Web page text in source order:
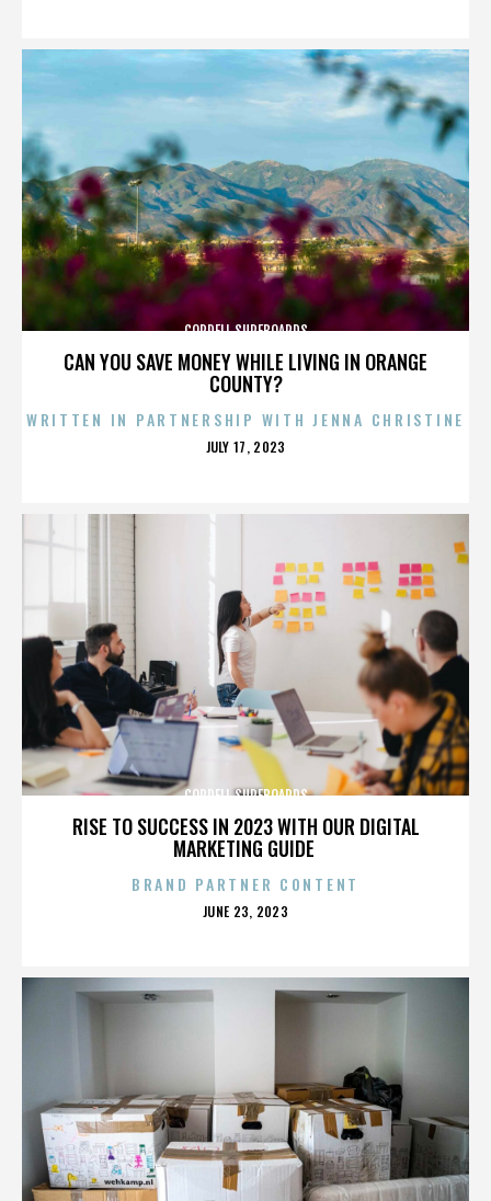
CAN YOU SAVE MONEY WHILE LIVING IN ORANGE
COUNTY?
CORDELL SURFBOARDS
WRITTEN IN PARTNERSHIP WITH JENNA CHRISTINE
POSTED
JULY 17, 2023
RISE TO SUCCESS IN 2023 WITH OUR DIGITAL
MARKETING GUIDE
CORDELL SURFBOARDS
BRAND PARTNER CONTENT
POSTED
JUNE 23, 2023